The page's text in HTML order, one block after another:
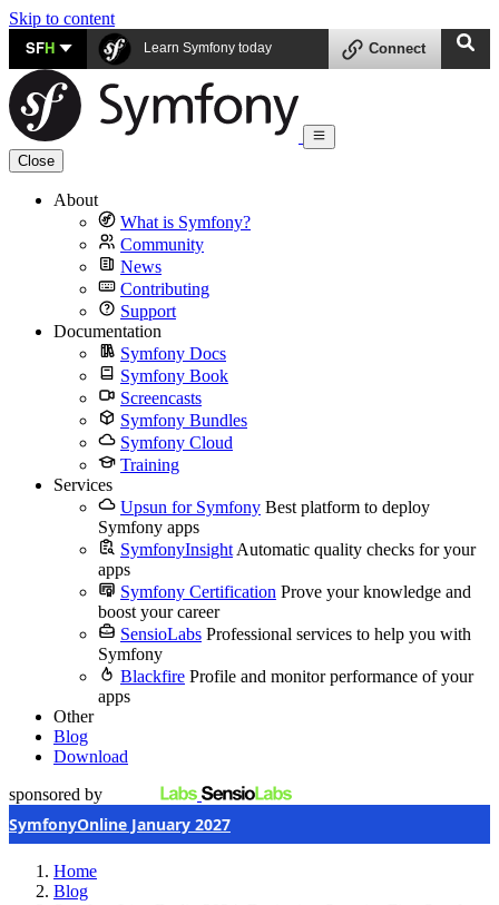
Skip to content
SFH Learn Symfony today Connect
Close
About
What is Symfony?
Community
News
Contributing
Support
Documentation
Symfony Docs
Symfony Book
Screencasts
Symfony Bundles
Symfony Cloud
Training
Services
Upsun for Symfony Best platform to deploy
Symfony apps
SymfonyInsight Automatic quality checks for your
apps
Symfony Certification Prove your knowledge and
boost your career
SensioLabs Professional services to help you with
Symfony
Blackfire Profile and monitor performance of your
apps
Other
Blog
Download
sponsored by
SymfonyOnline January 2027
Home
Blog